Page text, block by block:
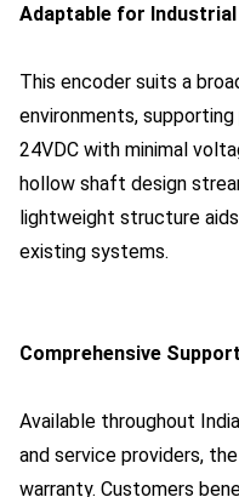
Adaptable for
This encoder suits a
environments,
24VDC with minimal
hollow shaft design
lightweight structure
existing systems.
Comprehensive
Available throughout
and service providers,
warranty. Customers